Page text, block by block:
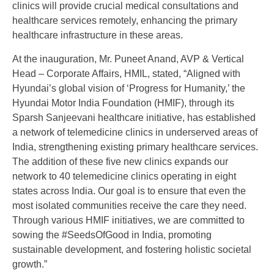
clinics will provide crucial medical consultations and
healthcare services remotely, enhancing the primary
healthcare infrastructure in these areas.
At the inauguration, Mr. Puneet Anand, AVP & Vertical
Head – Corporate Affairs, HMIL, stated, “Aligned with
Hyundai’s global vision of ‘Progress for Humanity,’ the
Hyundai Motor India Foundation (HMIF), through its
Sparsh Sanjeevani healthcare initiative, has established
a network of telemedicine clinics in underserved areas of
India, strengthening existing primary healthcare services.
The addition of these five new clinics expands our
network to 40 telemedicine clinics operating in eight
states across India. Our goal is to ensure that even the
most isolated communities receive the care they need.
Through various HMIF initiatives, we are committed to
sowing the #SeedsOfGood in India, promoting
sustainable development, and fostering holistic societal
growth.”